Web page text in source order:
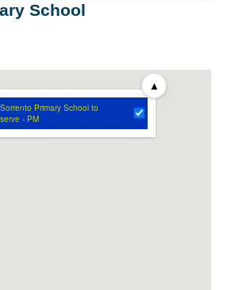
School